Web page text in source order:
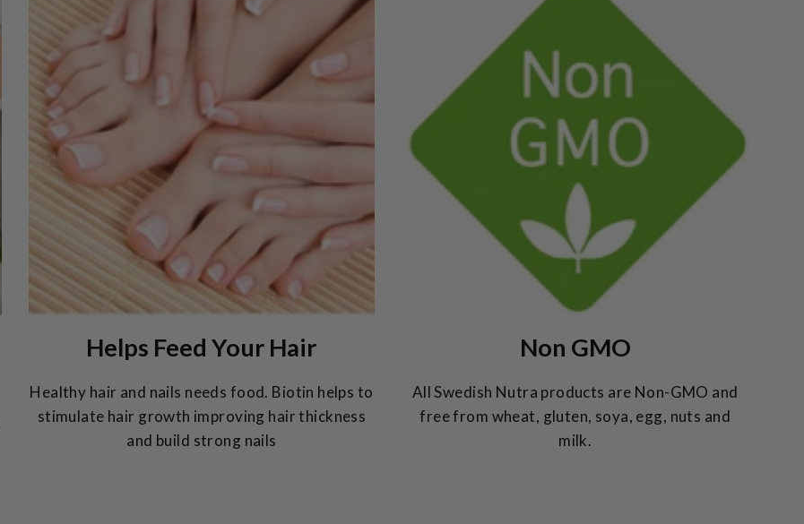
Helps Feed Your Hair
Healthy hair and nails needs food. Biotin helps to
stimulate hair growth improving hair thickness
and build strong nails
Non GMO
All Swedish Nutra products are Non-GMO and
free from wheat, gluten, soya, egg, nuts and
milk.